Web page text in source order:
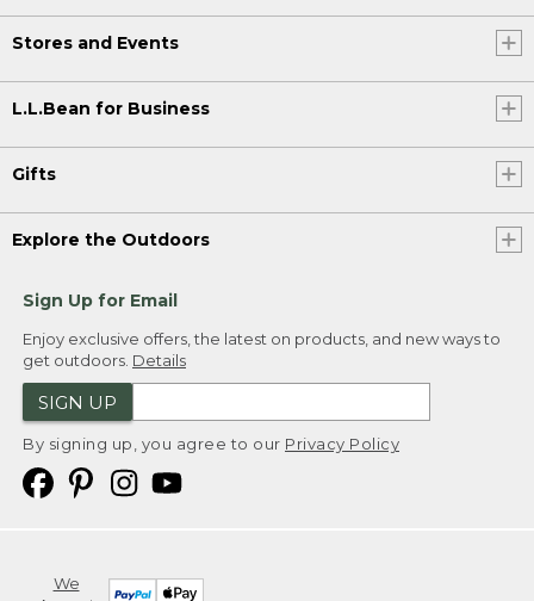
Stores and Events
L.L.Bean for Business
Gifts
Explore the Outdoors
Sign Up for Email
Enjoy exclusive offers, the latest on products, and new ways to
get outdoors. Details
SIGN UP
By signing up, you agree to our Privacy Policy
We